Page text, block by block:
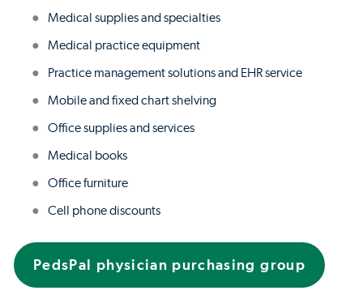
Medical supplies and specialties
Medical practice equipment
Practice management solutions and EHR service
Mobile and fixed chart shelving
Office supplies and services
Medical books
Office furniture
Cell phone discounts
PedsPal physician purchasing group